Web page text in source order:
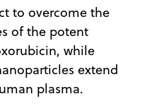
to overcome the
of the potent
while
extend
plasma.